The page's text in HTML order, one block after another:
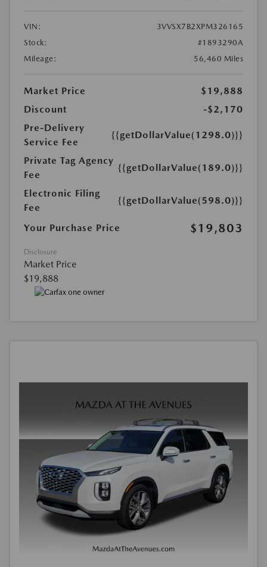
VIN:
3VVSX7B2XPM326165
Stock:
#1893290A
Mileage:
56,460 Miles
Market Price
$19,888
Discount
-$2,170
Pre-Delivery
Service Fee
{{getDollarValue(1298.0)}}
Private Tag Agency
Fee
{{getDollarValue(189.0)}}
Electronic Filing
Fee
{{getDollarValue(598.0)}}
Your Purchase Price $19,803
Disclosure
Market Price
$19,888